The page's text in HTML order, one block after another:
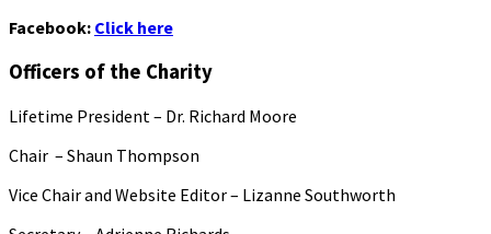
Facebook: Click here
Officers of the Charity
Lifetime President – Dr. Richard Moore
Chair – Shaun Thompson
Vice Chair and Website Editor – Lizanne Southworth